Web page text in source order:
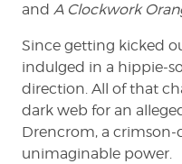
and A Clockwork
Since getting kicked
indulged in a hippie-
direction. All of that
dark web for an
Drencrom, a
unimaginable power.